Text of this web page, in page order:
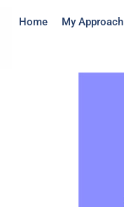
Home My Approach